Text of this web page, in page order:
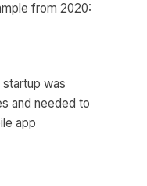
from 2020:
was
and needed to
app